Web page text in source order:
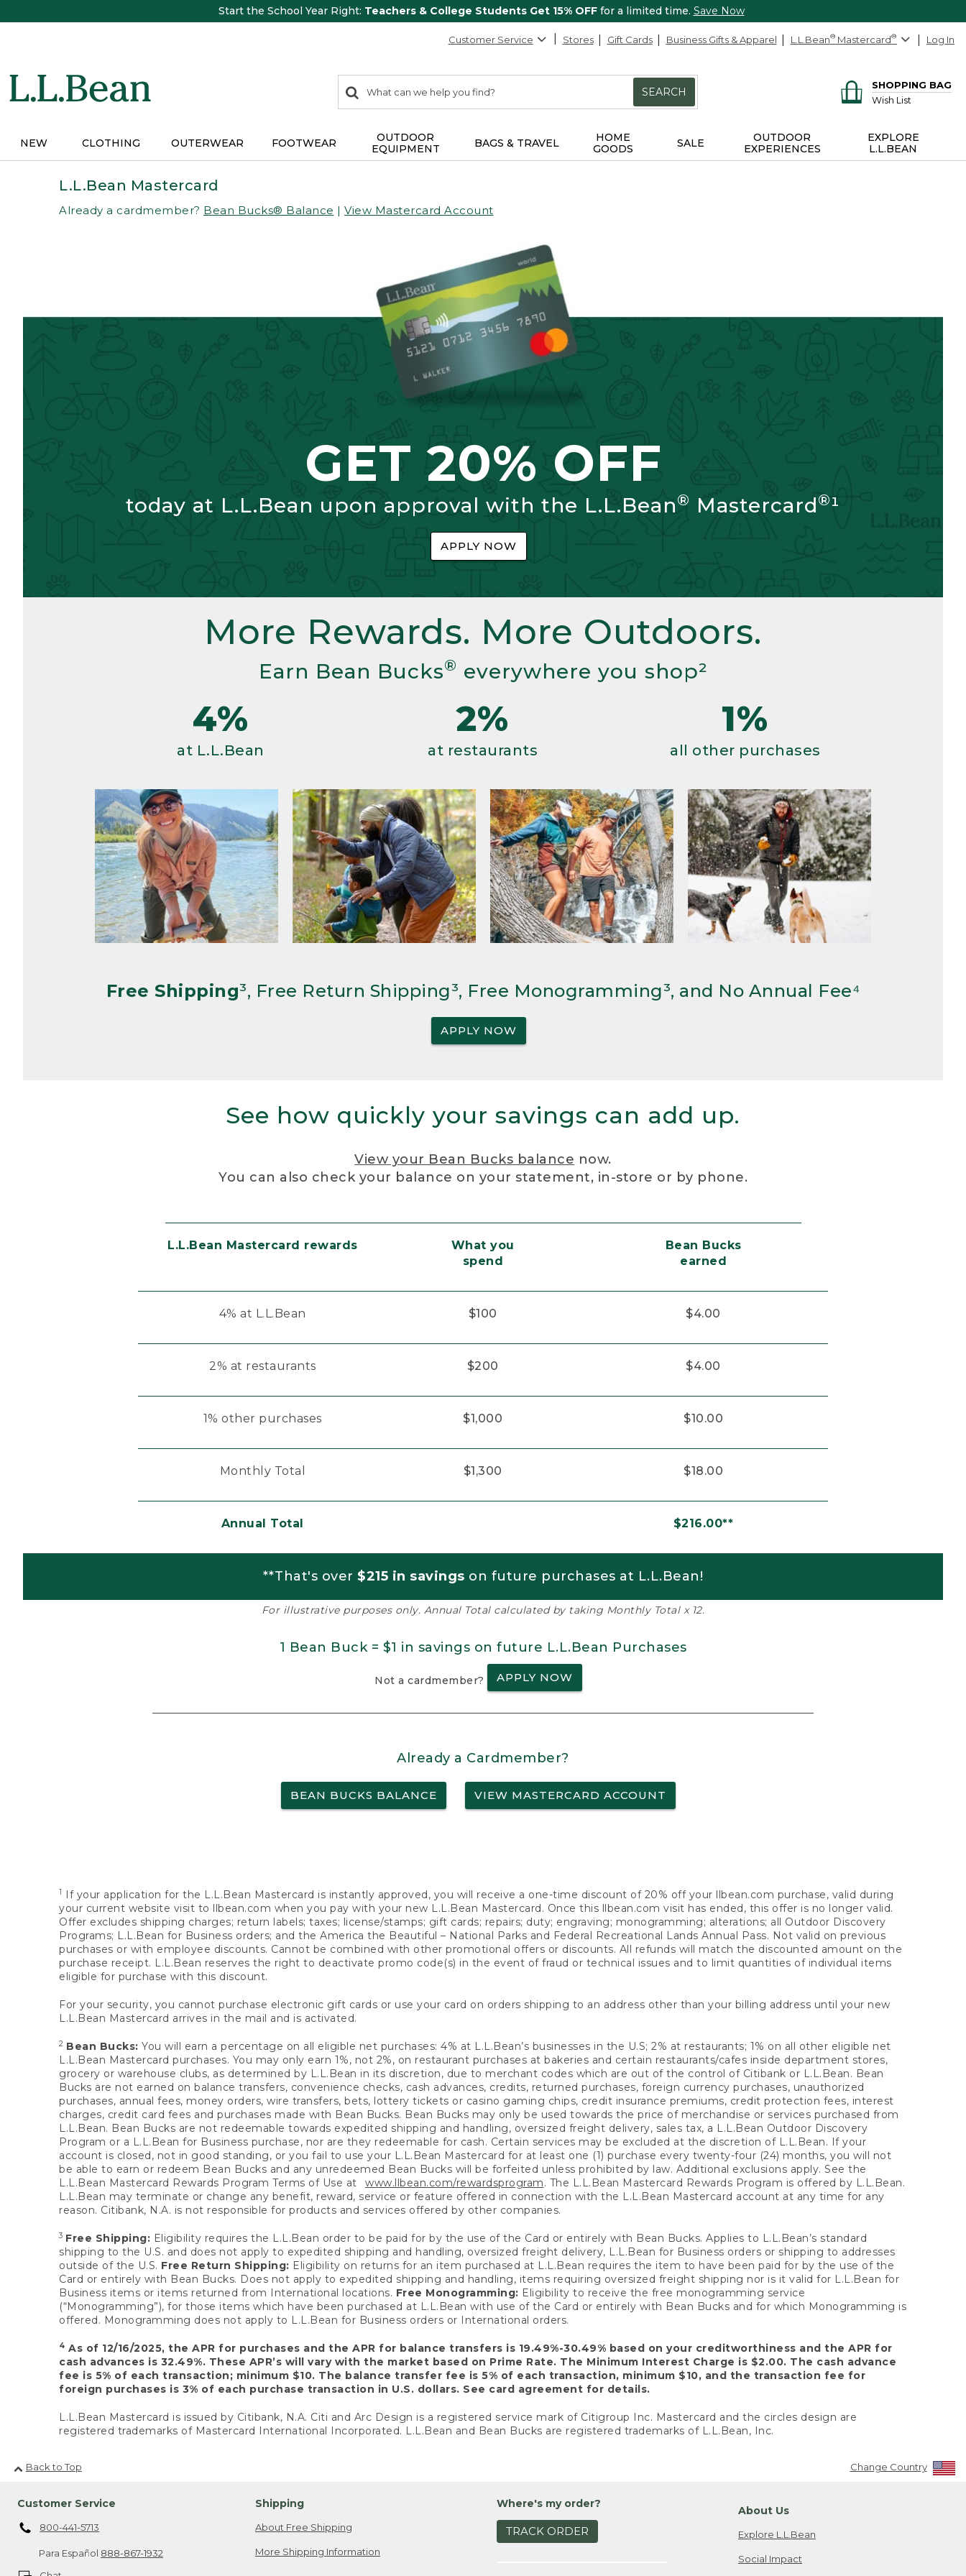
Start the School Year Right: Teachers & College Students Get 15% OFFfor a limited time. Save Now
Customer Service Stores Gift Cards Business Gifts & Apparel L.L.Bean® Mastercard® Log In
search
items
Search:
SEARCH
SHOPPING BAG
Wish List
NEW CLOTHING OUTERWEAR FOOTWEAR
OUTDOOR
EQUIPMENT
BAGS & TRAVEL
HOME
GOODS
SALE
OUTDOOR
EXPERIENCES
EXPLORE
L.L.BEAN
L.L.Bean Mastercard
Already a cardmember? Bean Bucks® Balance | View Mastercard Account
GET 20% OFF
today at L.L.Bean upon approval with the L.L.Bean® Mastercard®¹
APPLY NOW
More Rewards. More Outdoors.
Earn Bean Bucks® everywhere you shop²
4%
at L.L.Bean
2%
at restaurants
1%
all other purchases
Free Shipping³, Free Return Shipping³, Free Monogramming³, and No Annual Fee⁴
APPLY NOW
See how quickly your savings can add up.
View your Bean Bucks balance now.
You can also check your balance on your statement, in-store or by phone.
L.L.Bean Mastercard rewards
What you
spend
Bean Bucks
earned
4% at L.L.Bean $100 $4.00
2% at restaurants $200 $4.00
1% other purchases $1,000 $10.00
Monthly Total $1,300 $18.00
Annual Total $216.00**
**That's over $215 in savings on future purchases at L.L.Bean!
For illustrative purposes only. Annual Total calculated by taking Monthly Total x 12.
1 Bean Buck = $1 in savings on future L.L.Bean Purchases
Not a cardmember? APPLY NOW
Already a Cardmember?
BEAN BUCKS BALANCE VIEW MASTERCARD ACCOUNT
1
If your application for the L.L.Bean Mastercard is instantly approved, you will receive a one-time discount of 20% off your llbean.com purchase, valid during
your current website visit to llbean.com when you pay with your new L.L.Bean Mastercard. Once this llbean.com visit has ended, this offer is no longer valid.
Offer excludes shipping charges; return labels; taxes; license/stamps; gift cards; repairs; duty; engraving; monogramming; alterations; all Outdoor Discovery
Programs; L.L.Bean for Business orders; and the America the Beautiful – National Parks and Federal Recreational Lands Annual Pass. Not valid on previous
purchases or with employee discounts. Cannot be combined with other promotional offers or discounts. All refunds will match the discounted amount on the
purchase receipt. L.L.Bean reserves the right to deactivate promo code(s) in the event of fraud or technical issues and to limit quantities of individual items
eligible for purchase with this discount.
For your security, you cannot purchase electronic gift cards or use your card on orders shipping to an address other than your billing address until your new
L.L.Bean Mastercard arrives in the mail and is activated.
2 Bean Bucks: You will earn a percentage on all eligible net purchases: 4% at L.L.Bean’s businesses in the U.S; 2% at restaurants; 1% on all other eligible net
L.L.Bean Mastercard purchases. You may only earn 1%, not 2%, on restaurant purchases at bakeries and certain restaurants/cafes inside department stores,
grocery or warehouse clubs, as determined by L.L.Bean in its discretion, due to merchant codes which are out of the control of Citibank or L.L.Bean. Bean
Bucks are not earned on balance transfers, convenience checks, cash advances, credits, returned purchases, foreign currency purchases, unauthorized
purchases, annual fees, money orders, wire transfers, bets, lottery tickets or casino gaming chips, credit insurance premiums, credit protection fees, interest
charges, credit card fees and purchases made with Bean Bucks. Bean Bucks may only be used towards the price of merchandise or services purchased from
L.L.Bean. Bean Bucks are not redeemable towards expedited shipping and handling, oversized freight delivery, sales tax, a L.L.Bean Outdoor Discovery
Program or a L.L.Bean for Business purchase, nor are they redeemable for cash. Certain services may be excluded at the discretion of L.L.Bean. If your
account is closed, not in good standing, or you fail to use your L.L.Bean Mastercard for at least one (1) purchase every twenty-four (24) months, you will not
be able to earn or redeem Bean Bucks and any unredeemed Bean Bucks will be forfeited unless prohibited by law. Additional exclusions apply. See the
L.L.Bean Mastercard Rewards Program Terms of Use at www.llbean.com/rewardsprogram. The L.L.Bean Mastercard Rewards Program is offered by L.L.Bean.
L.L.Bean may terminate or change any benefit, reward, service or feature offered in connection with the L.L.Bean Mastercard account at any time for any
reason. Citibank, N.A. is not responsible for products and services offered by other companies.
3 Free Shipping: Eligibility requires the L.L.Bean order to be paid for by the use of the Card or entirely with Bean Bucks. Applies to L.L.Bean’s standard
shipping to the U.S. and does not apply to expedited shipping and handling, oversized freight delivery, L.L.Bean for Business orders or shipping to addresses
outside of the U.S. Free Return Shipping: Eligibility on returns for an item purchased at L.L.Bean requires the item to have been paid for by the use of the
Card or entirely with Bean Bucks. Does not apply to expedited shipping and handling, items requiring oversized freight shipping nor is it valid for L.L.Bean for
Business items or items returned from International locations. Free Monogramming: Eligibility to receive the free monogramming service
(“Monogramming”), for those items which have been purchased at L.L.Bean with use of the Card or entirely with Bean Bucks and for which Monogramming is
offered. Monogramming does not apply to L.L.Bean for Business orders or International orders.
4 As of 12/16/2025, the APR for purchases and the APR for balance transfers is 19.49%-30.49% based on your creditworthiness and the APR for
cash advances is 32.49%. These APR’s will vary with the market based on Prime Rate. The Minimum Interest Charge is $2.00. The cash advance
fee is 5% of each transaction; minimum $10. The balance transfer fee is 5% of each transaction, minimum $10, and the transaction fee for
foreign purchases is 3% of each purchase transaction in U.S. dollars. See card agreement for details.
L.L.Bean Mastercard is issued by Citibank, N.A. Citi and Arc Design is a registered service mark of Citigroup Inc. Mastercard and the circles design are
registered trademarks of Mastercard International Incorporated. L.L.Bean and Bean Bucks are registered trademarks of L.L.Bean, Inc.
Back to Top Change Country
Customer Service
800-441-5713
Para Español 888-867-1932
Shipping
About Free Shipping
More Shipping Information
Where's my order?
TRACK ORDER
About Us
Explore L.L.Bean
Social Impact